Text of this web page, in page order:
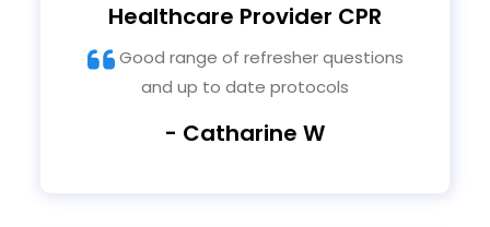
Healthcare Provider CPR
Good range of refresher questions
and up to date protocols
- Catharine W